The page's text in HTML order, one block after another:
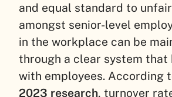
and equal standard to
amongst senior-level
in the workplace can be
through a clear system
with employees. According
2023 research, turnover